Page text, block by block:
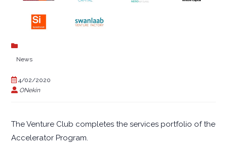
News
4/02/2020
ONekin
The Venture Club completes the services portfolio of the
Accelerator Program.